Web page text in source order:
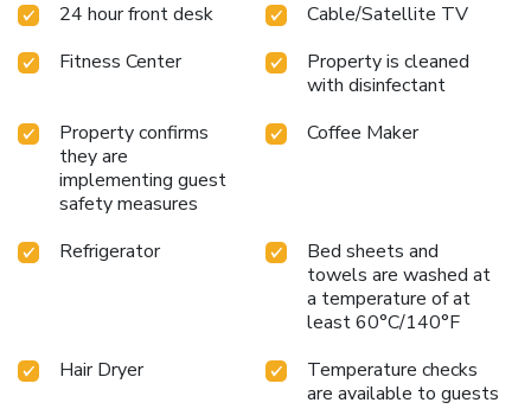
24 hour front desk
Cable/Satellite TV
Fitness Center
Property is cleaned
with disinfectant
Property confirms
they are
implementing guest
safety measures
Coffee Maker
Refrigerator
Bed sheets and
towels are washed at
a temperature of at
least 60°C/140°F
Hair Dryer
Temperature checks
are available to guests